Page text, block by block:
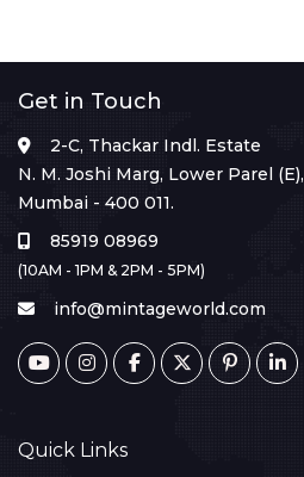
Get in Touch
2-C, Thackar Indl. Estate
N. M. Joshi Marg, Lower Parel (E),
Mumbai - 400 011.
85919 08969
(10AM - 1PM & 2PM - 5PM)
info@mintageworld.com
Quick Links